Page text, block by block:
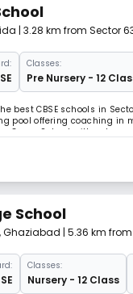
| 3.28 km from Sector
Classes:
Pre Nursery - 12
best CBSE schools in
pool offering coaching in
a Green School with solar
School
,Ghaziabad | 5.36 km
Classes:
Nursery - 12 Class